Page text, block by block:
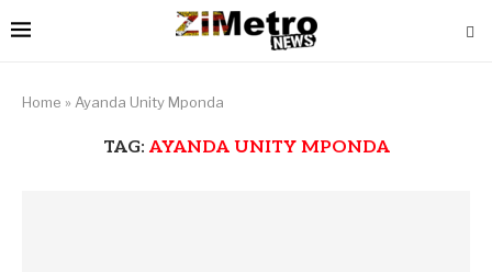
Home » Ayanda Unity Mponda
TAG: AYANDA UNITY MPONDA